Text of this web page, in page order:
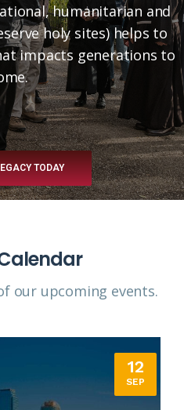
humanitarian and
holy sites) helps to
impacts generations to
TODAY
our upcoming events.​